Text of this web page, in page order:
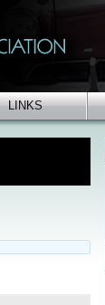
LINKS